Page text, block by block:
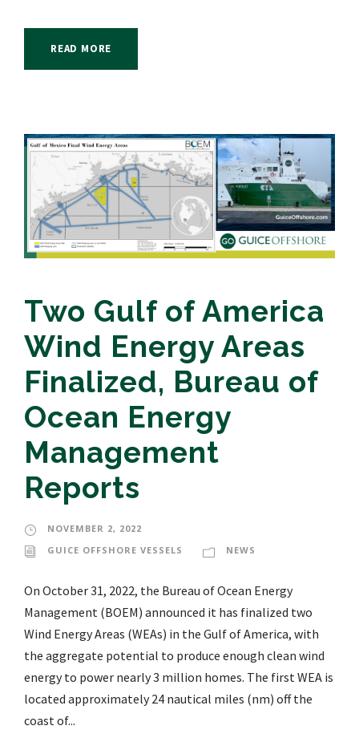
READ MORE
Two Gulf of America
Wind Energy Areas
Finalized, Bureau of
Ocean Energy
Management
Reports
NOVEMBER 2, 2022
GUICE OFFSHORE VESSELS
NEWS
On October 31, 2022, the Bureau of Ocean Energy
Management (BOEM) announced it has finalized two
Wind Energy Areas (WEAs) in the Gulf of America, with
the aggregate potential to produce enough clean wind
energy to power nearly 3 million homes. The first WEA is
located approximately 24 nautical miles (nm) off the
coast of...